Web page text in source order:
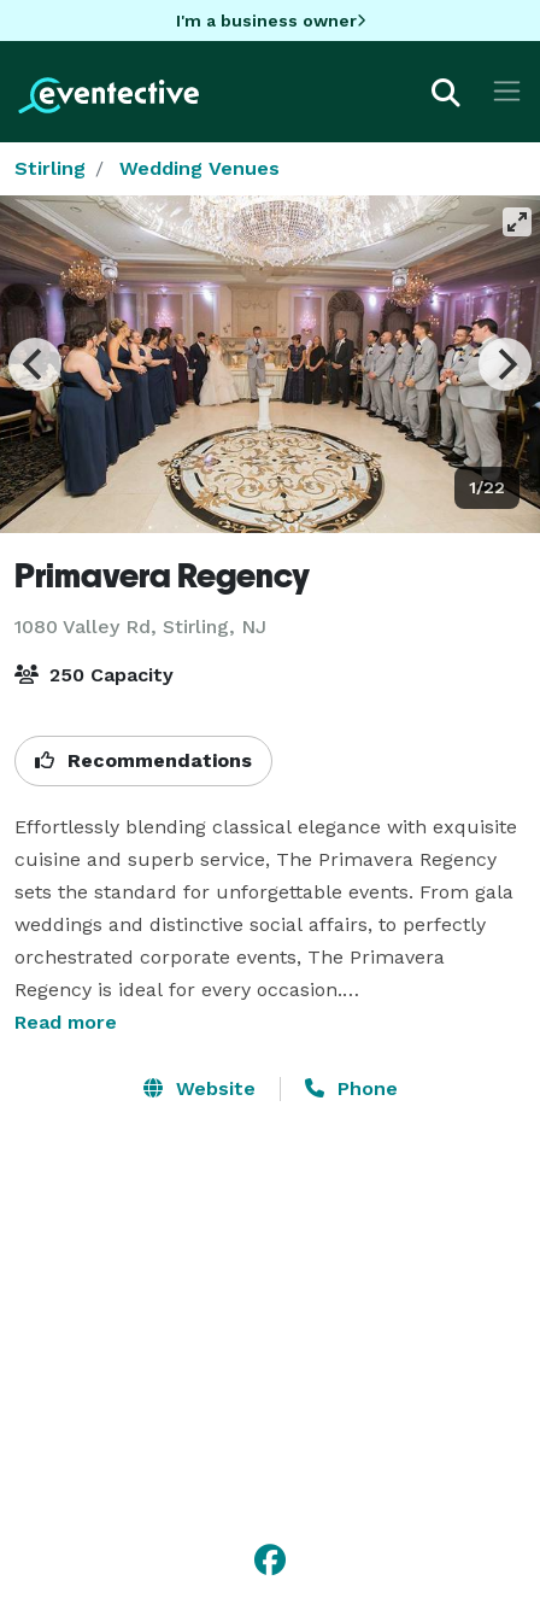
I'm a business owner
Stirling Wedding Venues
1/22
Primavera Regency
1080 Valley Rd, Stirling, NJ
250 Capacity
Recommendations
Effortlessly blending classical elegance with exquisite
cuisine and superb service, The Primavera Regency
sets the standard for unforgettable events. From gala
weddings and distinctive social affairs, to perfectly
orchestrated corporate events, The Primavera
Regency is ideal for every occasion.
Regency, brides and grooms may avail themselves of
Read more
Website Phone